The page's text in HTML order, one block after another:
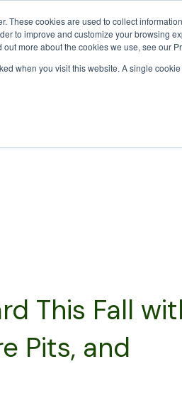
These cookies are used to collect
to improve and customize your browsing
more about the cookies we use, see our
when you visit this website. A single
Calculator
Products Pricing Green
This Fall
Pits, and